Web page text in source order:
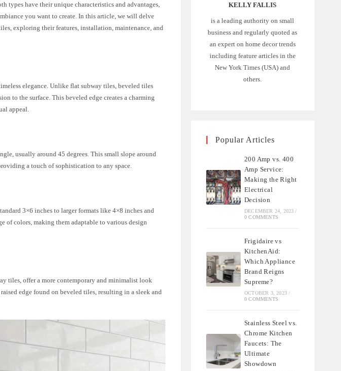
types have their unique characteristics and advantages,
you want to create. In this article, we will delve
exploring their features, installation, maintenance, and
elegance. Unlike flat subway tiles, beveled tiles
to the surface. This beveled edge creates a charming
appeal.
usually around 45 degrees. This small slope around
a touch of sophistication to any space.
3×6 inches to larger formats like 4×8 inches and
of colors, making them adaptable to various design
tiles, offer a more contemporary and minimalist look
edge found on beveled tiles, resulting in a sleek and
KELLY FALLIS
is a leading authority on small
business and regularly quoted as
an expert on home decor trends
including feature articles in the
New York Times (USA) and
others.
Popular Articles
200 Amp vs. 400
Amp Service:
Making the Right
Electrical
Decision
DECEMBER 24, 2023 /
0 COMMENTS
Frigidaire vs
KitchenAid:
Which Appliance
Brand Reigns
Supreme?
OCTOBER 3, 2023 /
0 COMMENTS
Stainless Steel vs.
Chrome Kitchen
Faucets: The
Ultimate
Showdown